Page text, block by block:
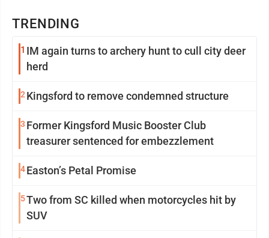
TRENDING
1 IM again turns to archery hunt to cull city deer
herd
2Kingsford to remove condemned structure
3 Former Kingsford Music Booster Club
treasurer sentenced for embezzlement
4Easton’s Petal Promise
5Two from SC killed when motorcycles hit by
SUV